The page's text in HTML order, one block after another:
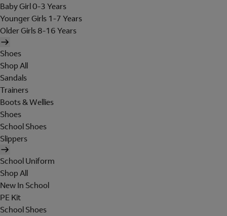
Baby Girl 0-3 Years
Younger Girls 1-7 Years
Older Girls 8-16 Years
Shoes
Shop All
Sandals
Trainers
Boots & Wellies
Shoes
School Shoes
Slippers
School Uniform
Shop All
New In School
PE Kit
School Shoes